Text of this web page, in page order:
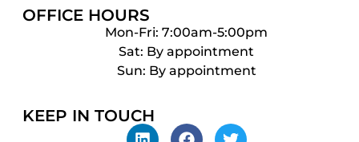
OFFICE HOURS
Mon-Fri: 7:00am-5:00pm
Sat: By appointment
Sun: By appointment
KEEP IN TOUCH